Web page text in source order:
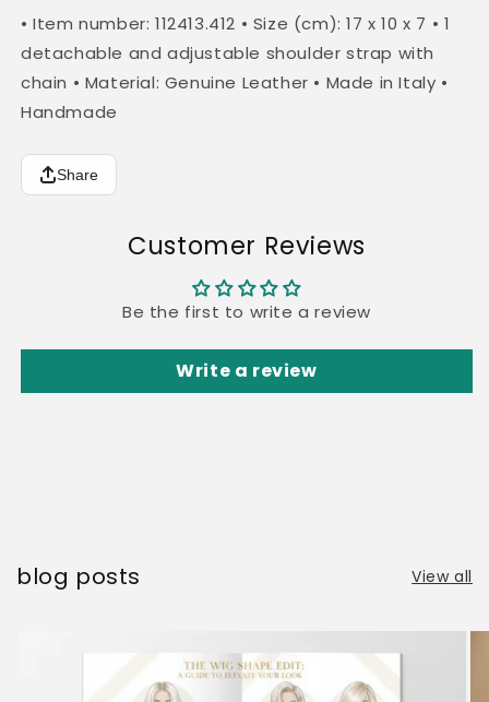
• Item number: 112413.412 • Size (cm): 17 x 10 x 7 • 1
detachable and adjustable shoulder strap with
chain • Material: Genuine Leather • Made in Italy •
Handmade
Share
Customer Reviews
Be the first to write a review
Write a review
blog posts View all